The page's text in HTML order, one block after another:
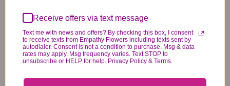
change we need to make! If you really need that
certain item, please call the store and let us
know immediately.
Receive offers via text message
Text me with news and offers? By checking this box, I consent
to receive texts from Empathy Flowers including texts sent by
autodialer. Consent is not a condition to purchase. Msg & data
rates may apply. Msg frequency varies. Text STOP to
unsubscribe or HELP for help. Privacy Policy & Terms.